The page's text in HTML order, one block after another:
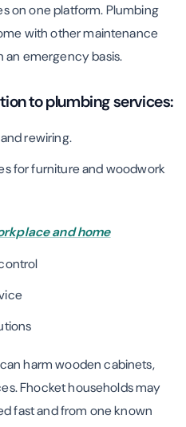
on one platform. Plumbing
with other maintenance
an emergency basis.
to plumbing services:
rewiring.
for furniture and woodwork
and home
harm wooden cabinets,
Fhocket households may
fast and from one known